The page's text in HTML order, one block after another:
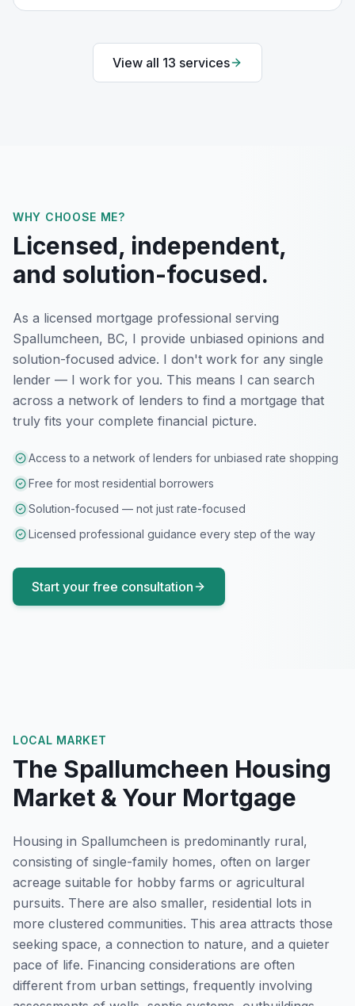
View all 13 services
WHY CHOOSE ME?
Licensed, independent,
and solution-focused.
As a licensed mortgage professional serving
Spallumcheen, BC, I provide unbiased opinions and
solution-focused advice. I don't work for any single
lender — I work for you. This means I can search
across a network of lenders to find a mortgage that
truly fits your complete financial picture.
Access to a network of lenders for unbiased rate shopping
Free for most residential borrowers
Solution-focused — not just rate-focused
Licensed professional guidance every step of the way
Start your free consultation
LOCAL MARKET
The Spallumcheen Housing
Market & Your Mortgage
Housing in Spallumcheen is predominantly rural,
consisting of single-family homes, often on larger
acreage suitable for hobby farms or agricultural
pursuits. There are also smaller, residential lots in
more clustered communities. This area attracts those
seeking space, a connection to nature, and a quieter
pace of life. Financing considerations are often
different from urban settings, frequently involving